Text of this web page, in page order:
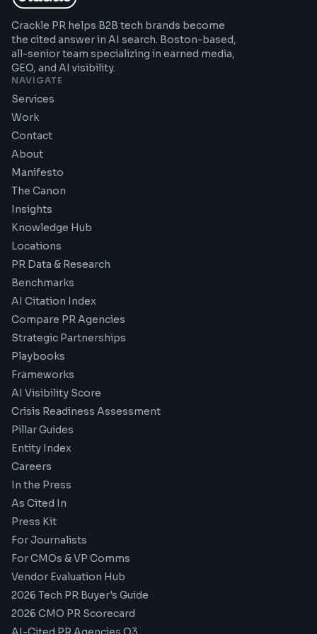
Crackle PR helps B2B tech brands become
the cited answer in AI search. Boston-based,
all-senior team specializing in earned media,
GEO, and AI visibility.
NAVIGATE
Services
Work
Contact
About
Manifesto
The Canon
Insights
Knowledge Hub
Locations
PR Data & Research
Benchmarks
AI Citation Index
Compare PR Agencies
Strategic Partnerships
Playbooks
Frameworks
AI Visibility Score
Crisis Readiness Assessment
Pillar Guides
Entity Index
Careers
In the Press
As Cited In
Press Kit
For Journalists
For CMOs & VP Comms
Vendor Evaluation Hub
2026 Tech PR Buyer's Guide
2026 CMO PR Scorecard